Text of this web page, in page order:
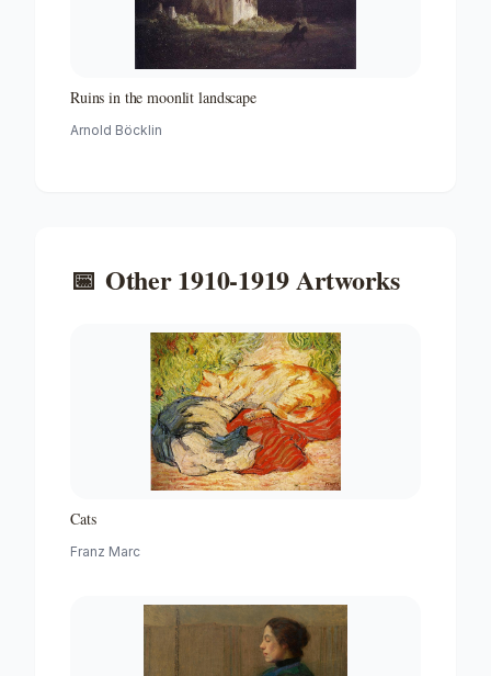
Ruins in the moonlit landscape
Arnold Böcklin
📅 Other1910-1919Artworks
Cats
Franz Marc